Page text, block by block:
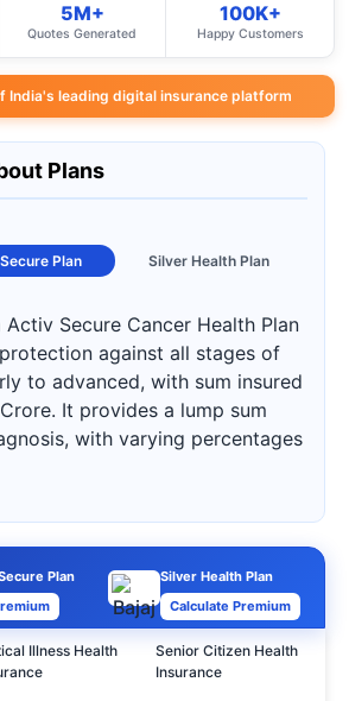
5M+
Quotes Generated
100K+
Happy Customers
India's leading digital insurance platform
Plans
Plan Silver Health Plan
Secure Cancer Health Plan
against all stages of
to advanced, with sum insured
It provides a lump sum
with varying percentages
Plan
Silver Health Plan
Calculate Premium
Illness Health
Senior Citizen Health
Insurance